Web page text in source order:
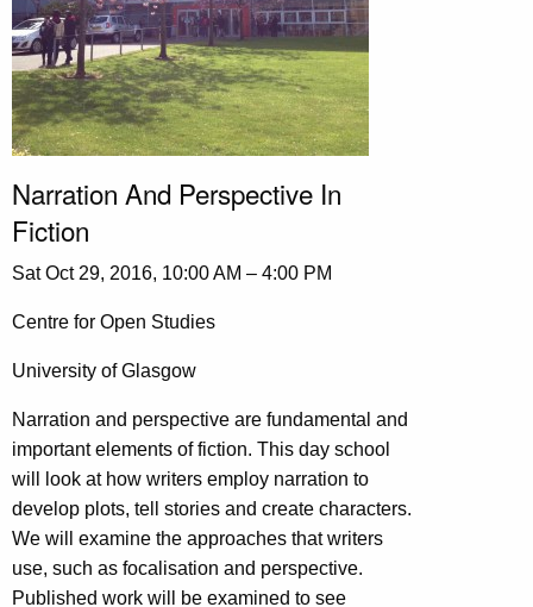
Narration And Perspective In
Fiction
Sat Oct 29, 2016, 10:00 AM – 4:00 PM
Centre for Open Studies
University of Glasgow
Narration and perspective are fundamental and
important elements of fiction. This day school
will look at how writers employ narration to
develop plots, tell stories and create characters.
We will examine the approaches that writers
use, such as focalisation and perspective.
Published work will be examined to see